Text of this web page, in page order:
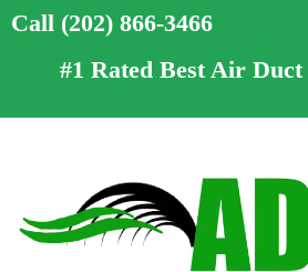
Call (202) 866-3466
#1 Rated Best Air